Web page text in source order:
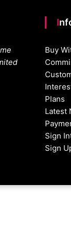
Buy
Plans
Latest
Sign
Sign